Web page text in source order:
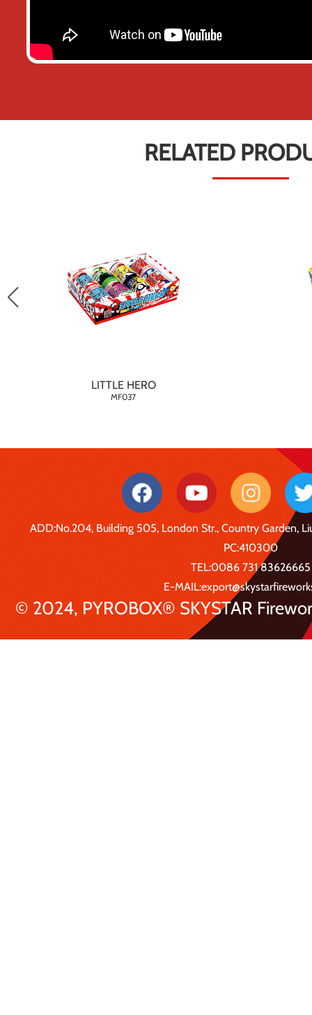
RELATED
LITTLE HERO
MF037
ADD:No.204, Building 505, London Str., Country Garden,
PC:410300
TEL:0086 731 83626665
E-
© 2024, PYROBOX® SKYSTAR